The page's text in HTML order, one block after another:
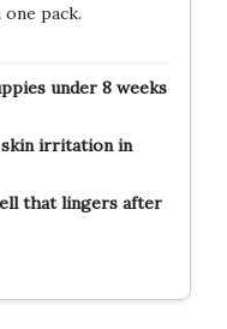
pack.
under 8 weeks
skin irritation in
that lingers after